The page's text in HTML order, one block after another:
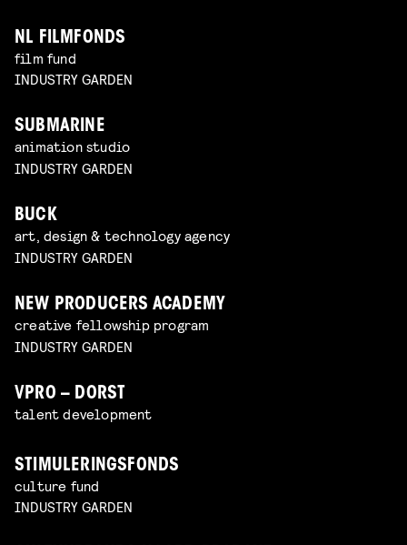
NL FILMFONDS
film fund
INDUSTRY GARDEN
SUBMARINE
animation studio
INDUSTRY GARDEN
BUCK
art, design & technology agency
INDUSTRY GARDEN
NEW PRODUCERS ACADEMY
creative fellowship program
INDUSTRY GARDEN
VPRO – DORST
talent development
STIMULERINGSFONDS
culture fund
INDUSTRY GARDEN